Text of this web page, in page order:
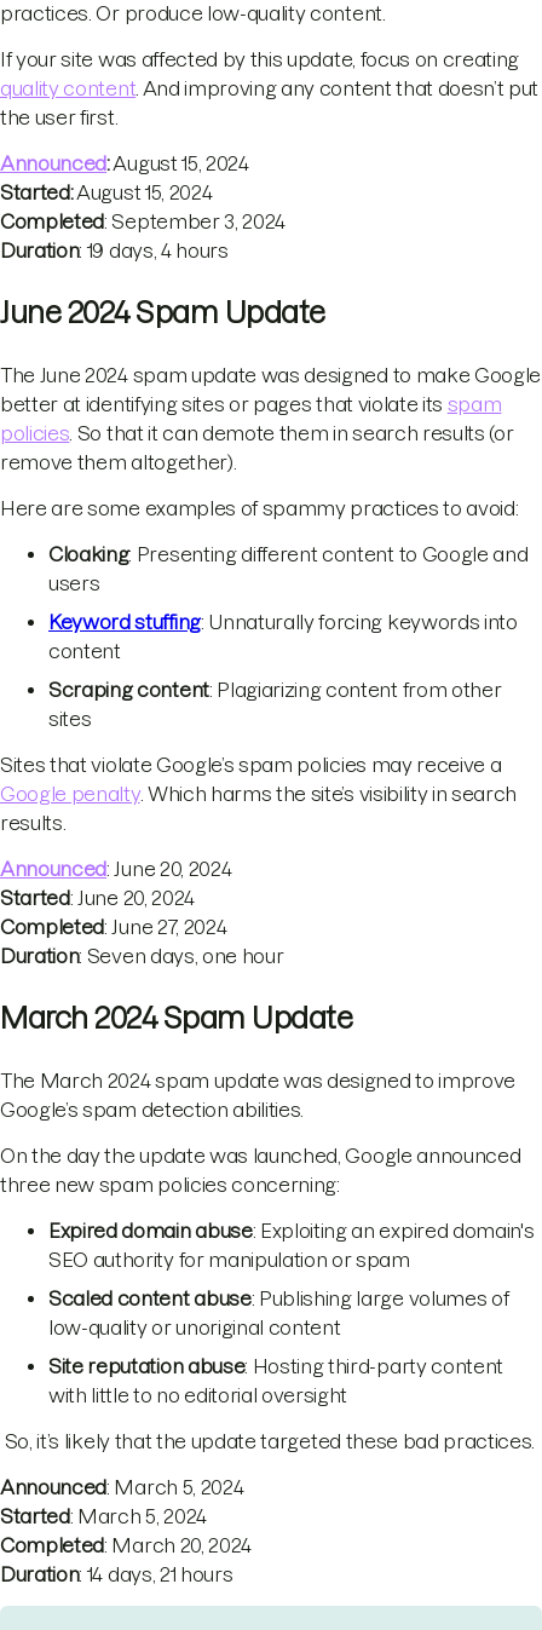
practices. Or produce low-quality content.
If your site was affected by this update, focus on creating
quality content . And improving any content that doesn’t put
the user first.
Announced:August 15, 2024
Started:August 15, 2024
Completed: September 3, 2024
Duration: 19 days, 4 hours
June 2024 Spam Update
The June 2024 spam update was designed to make Google
better at identifying sites or pages that violate its spam
policies . So that it can demote them in search results (or
remove them altogether).
Here are some examples of spammy practices to avoid:
Cloaking: Presenting different content to Google and
users
Keyword stuffing: Unnaturally forcing keywords into
content
Scraping content: Plagiarizing content from other
sites
Sites that violate Google’s spam policies may receive a
Google penalty. Which harms the site’s visibility in search
results.
Announced: June 20, 2024
Started: June 20, 2024
Completed: June 27, 2024
Duration: Seven days, one hour
March 2024 Spam Update
The March 2024 spam update was designed to improve
Google’s spam detection abilities.
On the day the update was launched, Google announced
three new spam policies concerning:
Expired domain abuse: Exploiting an expired domain's
SEO authority for manipulation or spam
Scaled content abuse: Publishing large volumes of
low-quality or unoriginal content
Site reputation abuse: Hosting third-party content
with little to no editorial oversight
So, it’s likely that the update targeted these bad practices.
Announced: March 5, 2024
Started: March 5, 2024
Completed: March 20, 2024
Duration: 14 days, 21 hours